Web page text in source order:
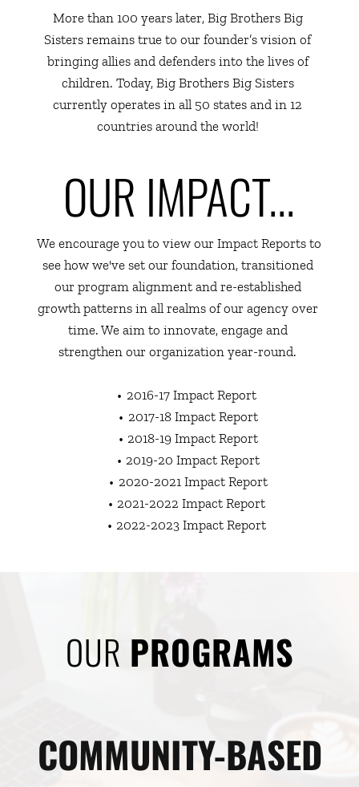
More than 100 years later, Big Brothers Big
Sisters remains true to our founder’s vision of
bringing allies and defenders into the lives of
children. Today, Big Brothers Big Sisters
currently operates in all 50 states and in 12
countries around the world!
OUR IMPACT...
We encourage you to view our Impact Reports to
see how we've set our foundation, transitioned
our program alignment and re-established
growth patterns in all realms of our agency over
time. We aim to innovate, engage and
strengthen our organization year-round.
2016-17 Impact Report
2017-18 Impact Report
2018-19 Impact Report
2019-20 Impact Report
2020-2021 Impact Report
2021-2022 Impact Report
2022-2023 Impact Report
OUR PROGRAMS
COMMUNITY-BASED